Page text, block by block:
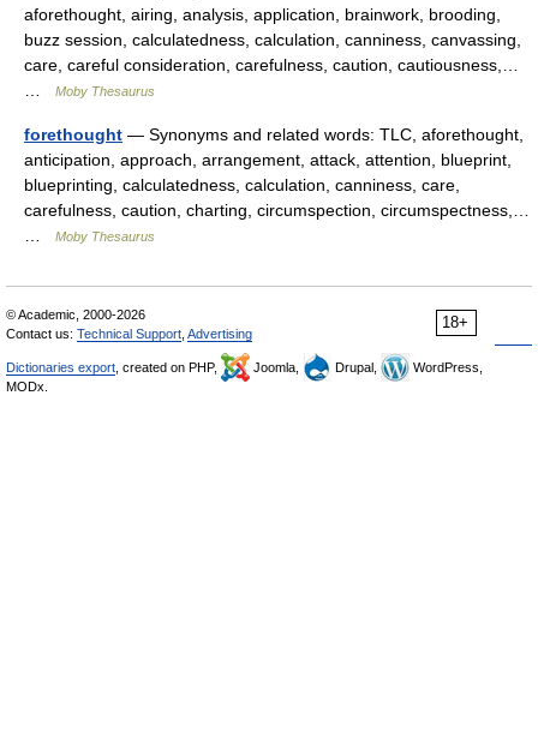
aforethought, airing, analysis, application, brainwork, brooding,
buzz session, calculatedness, calculation, canniness, canvassing,
care, careful consideration, carefulness, caution, cautiousness,…
Moby Thesaurus
forethought — Synonyms and related words: TLC, aforethought,
anticipation, approach, arrangement, attack, attention, blueprint,
blueprinting, calculatedness, calculation, canniness, care,
carefulness, caution, charting, circumspection, circumspectness,…
Moby Thesaurus
18+
© Academic, 2000-2026
Contact us: Technical Support Advertising
Dictionaries export , created on PHP, Joomla, Drupal,
WordPress,
MODx.